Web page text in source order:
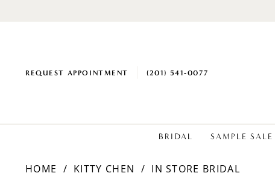
REQUEST APPOINTMENT (201) 541‑0077
BRIDAL SAMPLE SALE
HOME KITTY CHEN
IN STORE BRIDAL